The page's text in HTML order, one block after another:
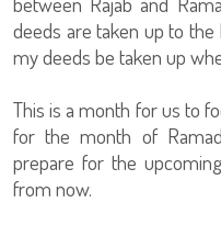
deeds are taken up to
my deeds be taken up
This is a month for us to
for the month of
prepare for the
from now.